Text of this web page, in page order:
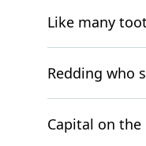
Like many
Redding who
Capital on the